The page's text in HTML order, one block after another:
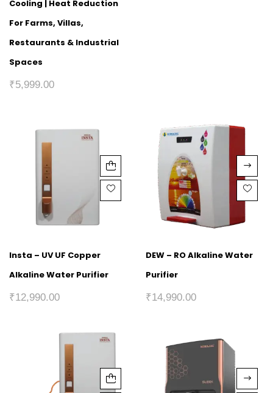
Cooling | Heat Reduction
For Farms, Villas,
Restaurants & Industrial
Spaces
₹5,999.00
Insta – UV UF Copper
Alkaline Water Purifier
₹12,990.00
DEW – RO Alkaline Water
Purifier
₹14,990.00